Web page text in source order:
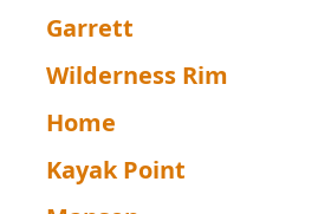
Garrett
Wilderness Rim
Home
Kayak Point